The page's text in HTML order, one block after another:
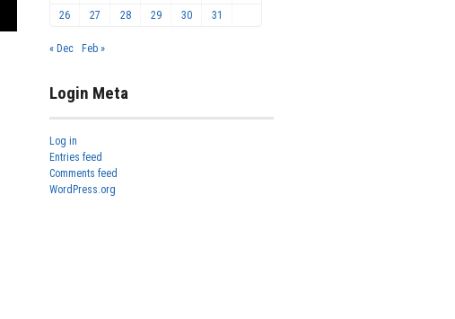
26
27 28 29 30 31
« Dec Feb »
Login Meta
Log in
Entries feed
Comments feed
WordPress.org